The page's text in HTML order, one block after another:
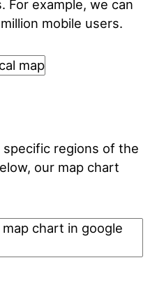
For example, we can
mobile users.
specific regions of the
our map chart